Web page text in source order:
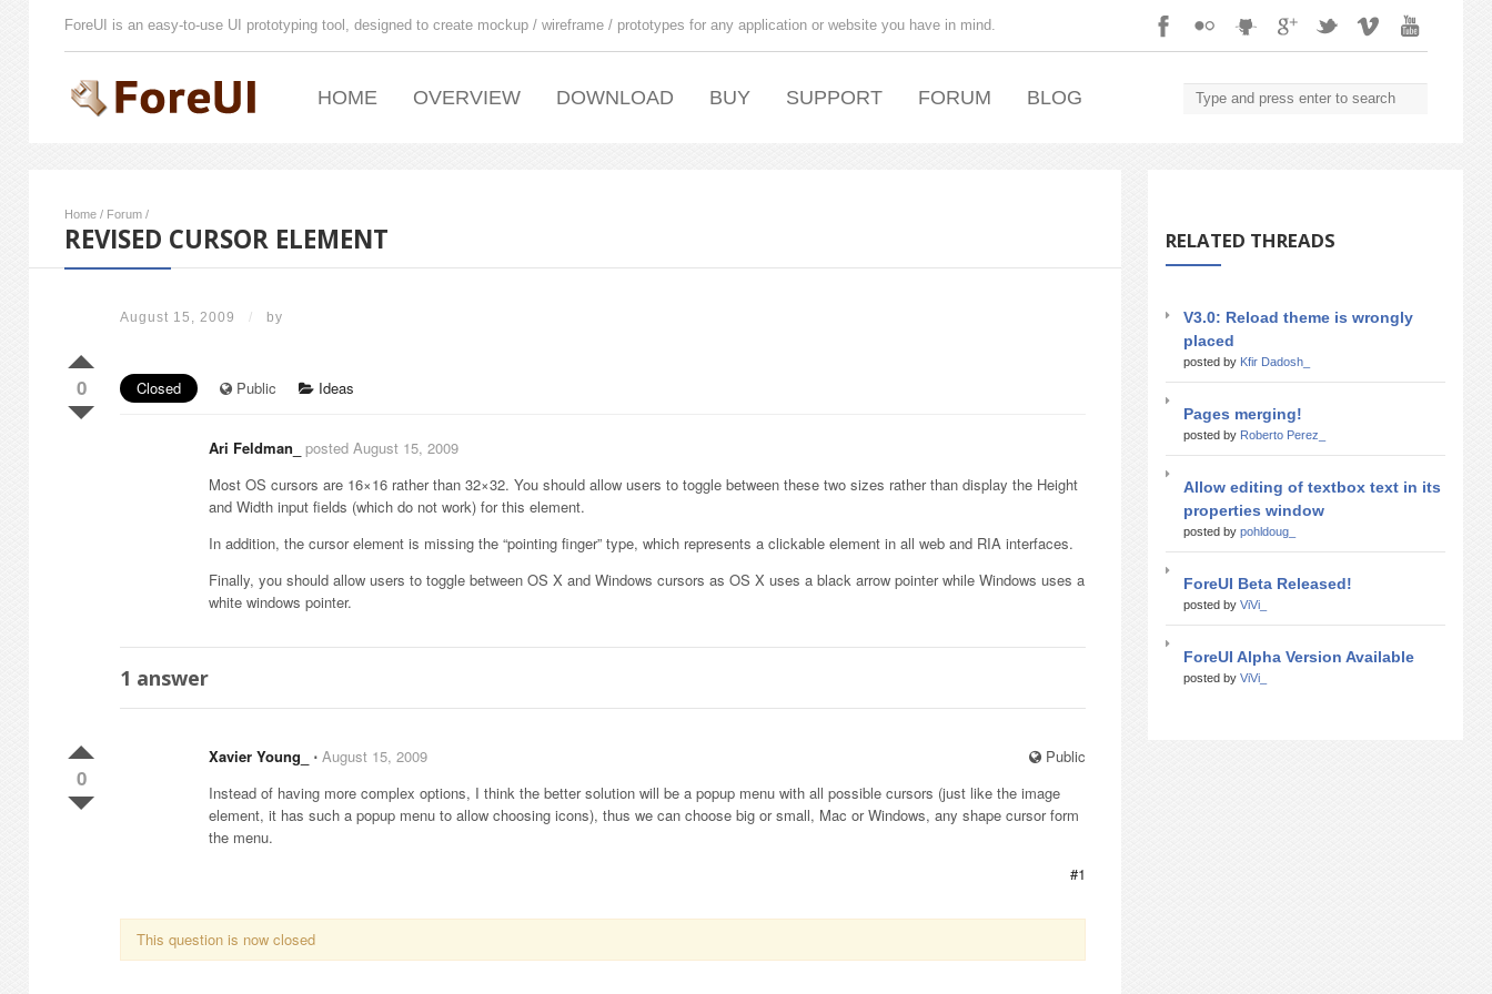
ForeUI is an easy-to-use UI prototyping tool, designed to create mockup / wireframe / prototypes for any application or website you have in mind.
HOME OVERVIEW DOWNLOAD BUY SUPPORT FORUM BLOG
Home / Forum /
REVISED CURSOR ELEMENT
August 15, 2009 / by
0 Closed Public Ideas
Ari Feldman_
posted August 15, 2009
Most OS cursors are 16×16 rather than 32×32. You should allow users to toggle between these two sizes rather than display the Height
and Width input fields (which do not work) for this element.
In addition, the cursor element is missing the “pointing finger” type, which represents a clickable element in all web and RIA interfaces.
Finally, you should allow users to toggle between OS X and Windows cursors as OS X uses a black arrow pointer while Windows uses a
white windows pointer.
1 answer
0
Public
Xavier Young_ ⋅ August 15, 2009
Instead of having more complex options, I think the better solution will be a popup menu with all possible cursors (just like the image
element, it has such a popup menu to allow choosing icons), thus we can choose big or small, Mac or Windows, any shape cursor form
the menu.
#1
This question is now closed
RELATED THREADS
V3.0: Reload theme is wrongly
placed
posted by Kfir Dadosh_
Pages merging!
posted by Roberto Perez_
Allow editing of textbox text in its
properties window
posted by pohldoug_
ForeUI Beta Released!
posted by ViVi_
ForeUI Alpha Version Available
posted by ViVi_